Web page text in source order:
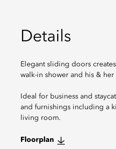
Details
Elegant sliding doors
walk-in shower and his & her
Ideal for business and
and furnishings including a
living room.
Floorplan